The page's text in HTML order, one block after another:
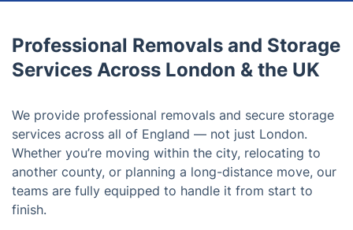
Professional Removals and Storage
Services Across London & the UK
We provide professional removals and secure storage
services across all of England — not just London.
Whether you’re moving within the city, relocating to
another county, or planning a long-distance move, our
teams are fully equipped to handle it from start to
finish.